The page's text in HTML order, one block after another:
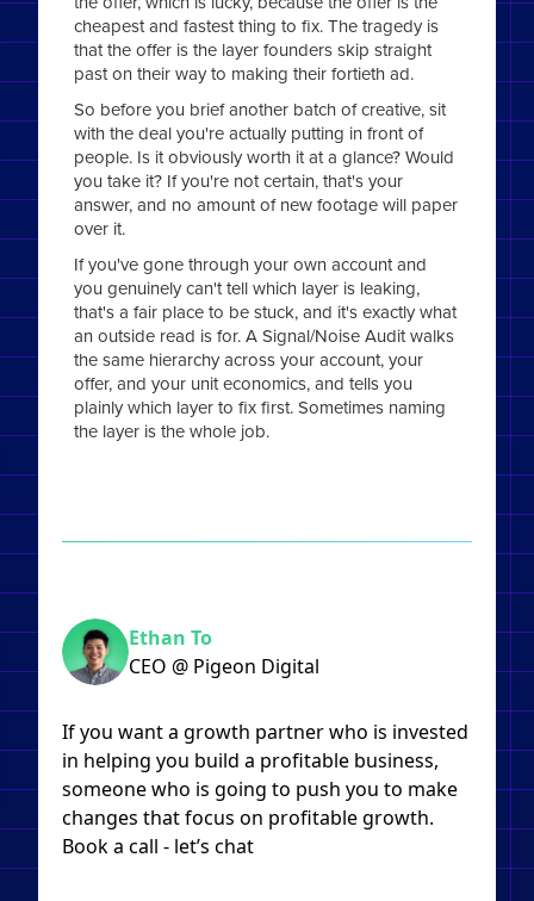
cheapest and fastest thing to fix. The tragedy is
that the offer is the layer founders skip straight
past on their way to making their fortieth ad.
So before you brief another batch of creative, sit
with the deal you're actually putting in front of
people. Is it obviously worth it at a glance? Would
you take it? If you're not certain, that's your
answer, and no amount of new footage will paper
over it.
If you've gone through your own account and
you genuinely can't tell which layer is leaking,
that's a fair place to be stuck, and it's exactly what
an outside read is for. A Signal/Noise Audit walks
the same hierarchy across your account, your
offer, and your unit economics, and tells you
plainly which layer to fix first. Sometimes naming
the layer is the whole job.
Ethan To
CEO @ Pigeon Digital
If you want a growth partner who is invested
in helping you build a profitable business,
someone who is going to push you to make
changes that focus on profitable growth.
Book a call - let’s chat​